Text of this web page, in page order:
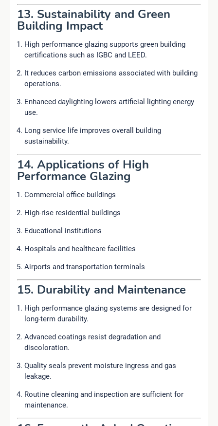
13. Sustainability and Green
Building Impact
High performance glazing supports green building
certifications such as IGBC and LEED.
It reduces carbon emissions associated with building
operations.
Enhanced daylighting lowers artificial lighting energy
use.
Long service life improves overall building
sustainability.
14. Applications of High
Performance Glazing
Commercial office buildings
High-rise residential buildings
Educational institutions
Hospitals and healthcare facilities
Airports and transportation terminals
15. Durability and Maintenance
High performance glazing systems are designed for
long-term durability.
Advanced coatings resist degradation and
discoloration.
Quality seals prevent moisture ingress and gas
leakage.
Routine cleaning and inspection are sufficient for
maintenance.